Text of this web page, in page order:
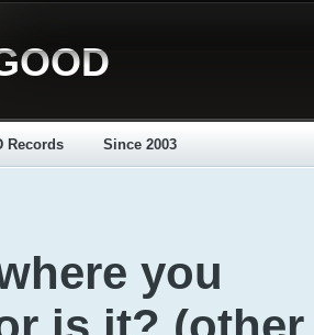
Records Since 2003
you